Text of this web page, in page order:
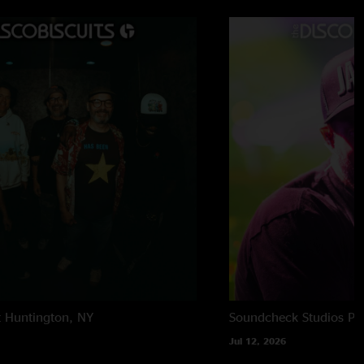
x3)"
Huntington, NY Soundcheck Studios
Jul 12, 2026